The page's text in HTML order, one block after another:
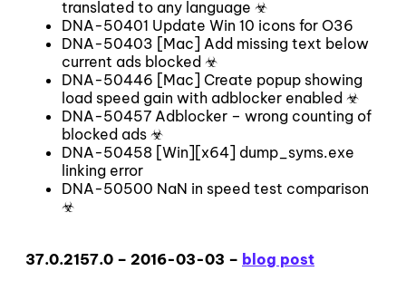
translated to any language ☣
DNA-50401 Update Win 10 icons for O36
DNA-50403 [Mac] Add missing text below
current ads blocked ☣
DNA-50446 [Mac] Create popup showing
load speed gain with adblocker enabled ☣
DNA-50457 Adblocker – wrong counting of
blocked ads ☣
DNA-50458 [Win][x64] dump_syms.exe
linking error
DNA-50500 NaN in speed test comparison
☣
37.0.2157.0 – 2016-03-03 – blog post